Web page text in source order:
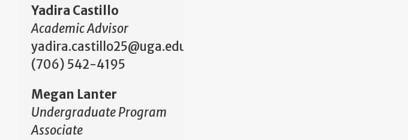
Yadira Castillo
Academic Advisor
yadira.castillo25@uga.edu
(706) 542-4195
Megan Lanter
Undergraduate Program
Associate